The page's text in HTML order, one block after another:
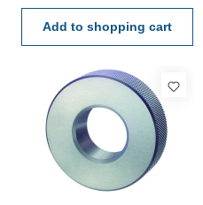
Add to shopping cart